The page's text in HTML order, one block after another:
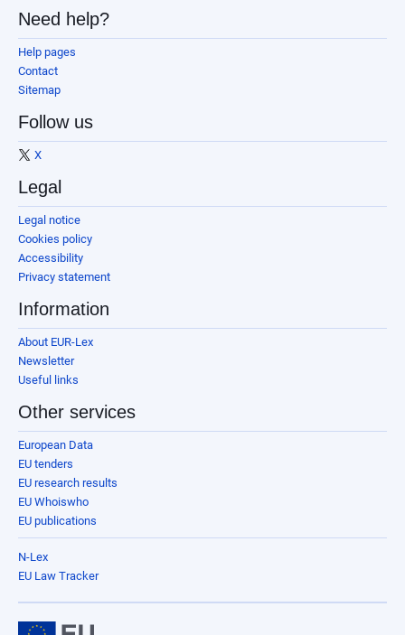
Need help?
Help pages
Contact
Sitemap
Follow us
X
Legal
Legal notice
Cookies policy
Accessibility
Privacy statement
Information
About EUR-Lex
Newsletter
Useful links
Other services
European Data
EU tenders
EU research results
EU Whoiswho
EU publications
N-Lex
EU Law Tracker